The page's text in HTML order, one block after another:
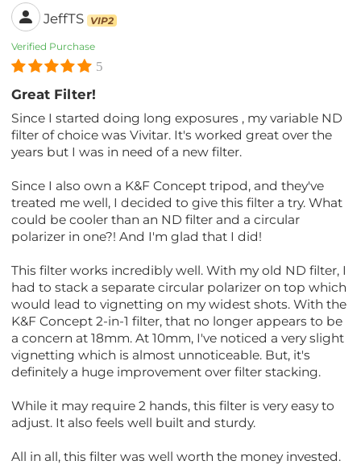
JeffTS VIP2
Verified Purchase
5
Great Filter!
Since I started doing long exposures , my variable ND
filter of choice was Vivitar. It's worked great over the
years but I was in need of a new filter.
Since I also own a K&F Concept tripod, and they've
treated me well, I decided to give this filter a try. What
could be cooler than an ND filter and a circular
polarizer in one?! And I'm glad that I did!
This filter works incredibly well. With my old ND filter, I
had to stack a separate circular polarizer on top which
would lead to vignetting on my widest shots. With the
K&F Concept 2-in-1 filter, that no longer appears to be
a concern at 18mm. At 10mm, I've noticed a very slight
vignetting which is almost unnoticeable. But, it's
definitely a huge improvement over filter stacking.
While it may require 2 hands, this filter is very easy to
adjust. It also feels well built and sturdy.
All in all, this filter was well worth the money invested.